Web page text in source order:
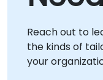
from
Leveraging
Server
Server), our
identity
Reach out to
the kinds of
your